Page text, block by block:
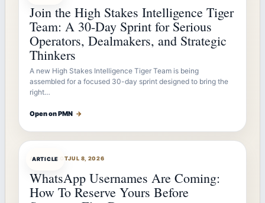
Join the High Stakes Intelligence Tiger
Team: A 30-Day Sprint for Serious
Operators, Dealmakers, and Strategic
Thinkers
A new High Stakes Intelligence Tiger Team is being
assembled for a focused 30-day sprint designed to bring the
right…
Open on PMN →
ARTICLE
ARTICLEBOTJUL 8, 2026
WhatsApp Usernames Are Coming:
How To Reserve Yours Before